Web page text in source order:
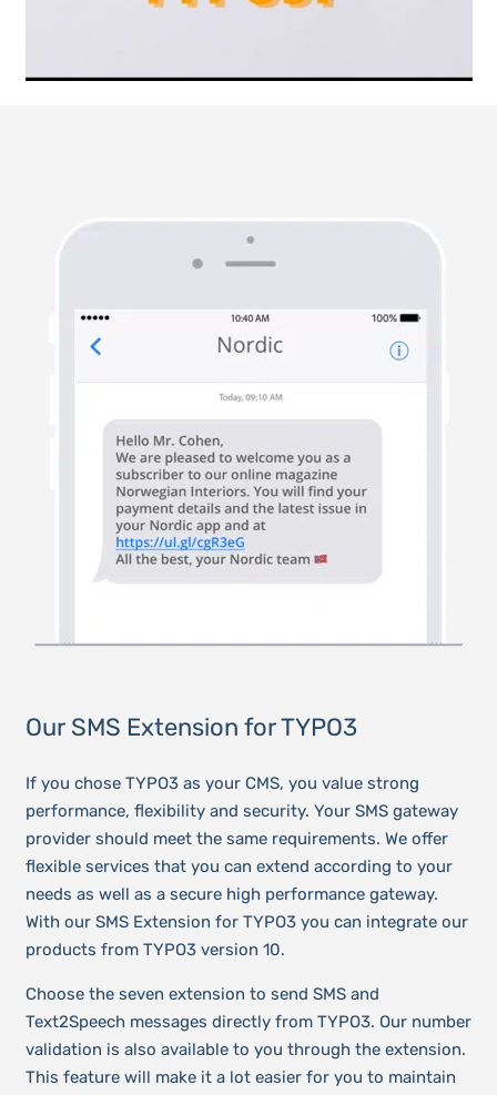
Our SMS Extension for TYPO3
If you chose TYPO3 as your CMS, you value strong
performance, flexibility and security. Your SMS gateway
provider should meet the same requirements. We offer
flexible services that you can extend according to your
needs as well as a secure high performance gateway.
With our SMS Extension for TYPO3 you can integrate our
products from TYPO3 version 10.
Choose the seven extension to send SMS and
Text2Speech messages directly from TYPO3. Our number
validation is also available to you through the extension.
This feature will make it a lot easier for you to maintain